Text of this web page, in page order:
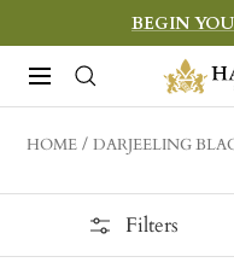
to
content
BEGIN
Navigation
Harney
&
Sons
HOME DARJEELING
Filters